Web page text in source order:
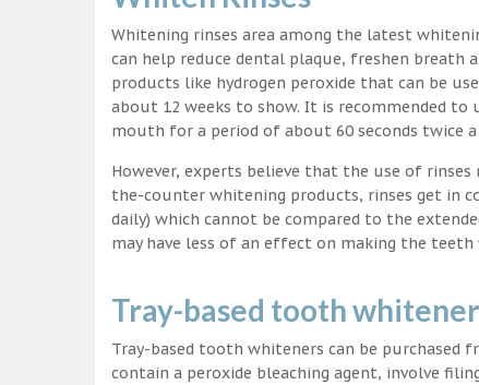
Whitening rinses area among the latest
can help reduce dental plaque, freshen breath
products like hydrogen peroxide that can be
about 12 weeks to show. It is recommended
mouth for a period of about 60 seconds twice a
However, experts believe that the use of
the-counter whitening products, rinses get in
daily) which cannot be compared to the
may have less of an effect on making the teeth
Tray-based tooth
Tray-based tooth whiteners can be purchased
contain a peroxide bleaching agent, involve